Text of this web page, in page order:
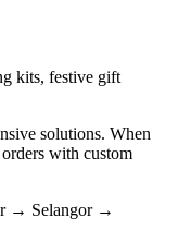
kits, festive gift
solutions. When
with custom
→ Selangor→